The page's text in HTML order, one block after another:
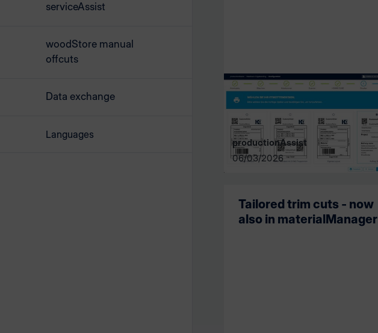
productionAssist
06/03/2026
Tailored trim cuts - now
also in materialManager
serviceAssist
woodStore manual
offcuts
Data exchange
Languages